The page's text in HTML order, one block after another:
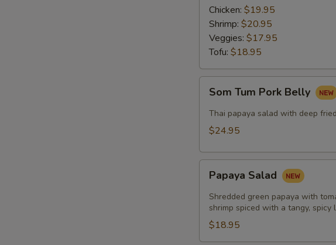
(Pot)
Chicken: $19.95
Shrimp: $20.95
Veggies: $17.95
Tofu: $18.95
Tum
Pork
Belly
Som Tum Pork Belly
Thai papaya salad with deep
$24.95
Salad
Papaya Salad
Shredded green papaya with
shrimp spiced with a tangy, spicy
$18.95